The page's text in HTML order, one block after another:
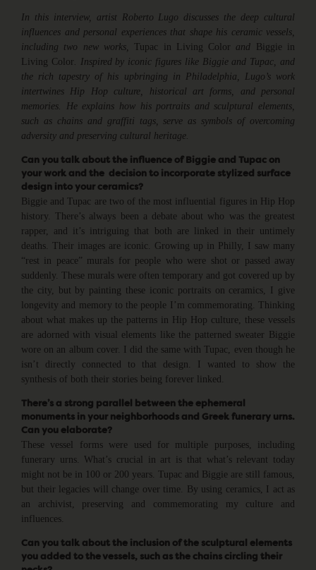
In this interview, artist Roberto Lugo discusses the deep cultural
influences and personal experiences that shape his ceramic vessels,
including two new works,Tupac in Living Color and Biggie in
Living Color
. Inspired by iconic figures like Biggie and Tupac, and
the rich tapestry of his upbringing in Philadelphia, Lugo’s work
intertwines Hip Hop culture, historical art forms, and personal
memories. He explains how his portraits and sculptural elements,
such as chains and graffiti tags, serve as symbols of overcoming
adversity and preserving cultural heritage.
Can you talk about the influence of Biggie and Tupac on
your work and the decision to incorporate stylized surface
design into your ceramics?
Biggie and Tupac are two of the most influential figures in Hip Hop
history. There’s always been a debate about who was the greatest
rapper, and it’s intriguing that both are linked in their untimely
deaths. Their images are iconic. Growing up in Philly, I saw many
“rest in peace” murals for people who were shot or passed away
suddenly. These murals were often temporary and got covered up by
the city, but by painting these iconic portraits on ceramics, I give
longevity and memory to the people I’m commemorating. Thinking
about what makes up the patterns in Hip Hop culture, these vessels
are adorned with visual elements like the patterned sweater Biggie
wore on an album cover. I did the same with Tupac, even though he
isn’t directly connected to that design. I wanted to show the
synthesis of both their stories being forever linked.
There’s a strong parallel between the ephemeral
monuments in your neighborhoods and Greek funerary urns.
Can you elaborate?
These vessel forms were used for multiple purposes, including
funerary urns. What’s crucial in art is that what’s relevant today
might not be in 100 or 200 years. Tupac and Biggie are still famous,
but their legacies will change over time. By using ceramics, I act as
an archivist, preserving and commemorating my culture and
influences.
Can you talk about the inclusion of the sculptural elements
you added to the vessels, such as the chains circling their